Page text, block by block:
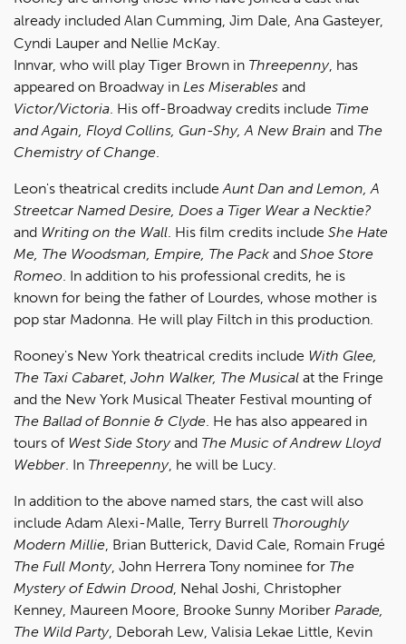
already included Alan Cumming, Jim Dale, Ana Gasteyer,
Cyndi Lauper and Nellie McKay.
Innvar, who will play Tiger Brown in Threepenny, has
appeared on Broadway in Les Miserables and
Victor/Victoria. His off-Broadway credits include Time
and Again, Floyd Collins, Gun-Shy, A New Brain and The
Chemistry of Change.
Leon's theatrical credits includeAunt Dan and Lemon, A
Streetcar Named Desire, Does a Tiger Wear a Necktie?
and Writing on the Wall. His film credits include She Hate
Me, The Woodsman, Empire, The Pack and Shoe Store
Romeo. In addition to his professional credits, he is
known for being the father of Lourdes, whose mother is
pop star Madonna. He will play Filtch in this production.
Rooney's New York theatrical credits include With Glee,
The Taxi Cabaret, John Walker, The Musical at the Fringe
and the New York Musical Theater Festival mounting of
The Ballad of Bonnie & Clyde. He has also appeared in
tours of West Side Storyand The Music of Andrew Lloyd
Webber. In Threepenny, he will be Lucy.
In addition to the above named stars, the cast will also
include Adam Alexi-Malle, Terry Burrell Thoroughly
Modern Millie, Brian Butterick, David Cale, Romain Frugé
The Full Monty, John Herrera Tony nominee for The
Mystery of Edwin Drood, Nehal Joshi, Christopher
Kenney, Maureen Moore, Brooke Sunny Moriber Parade,
The Wild Party, Deborah Lew, Valisia Lekae Little, Kevin